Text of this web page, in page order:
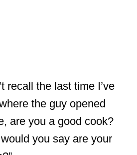
recall the last time I’ve
the guy opened
are you a good cook?
you say are your